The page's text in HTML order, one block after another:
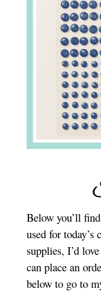
Below you’ll
used for
supplies, I’d
can place an
below to go to